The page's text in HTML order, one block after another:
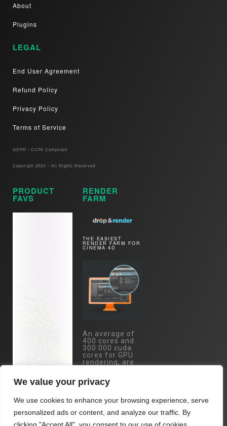
We value your privacy
We use cookies to enhance your browsing experience, serve
personalized ads or content, and analyze our traffic. By
About
Plugins
LEGAL
End User Agreement
Refund Policy
Privacy Policy
Terms of Service
GDPR / CCPA Compliant​
Copyright 2023 – All Rights Reserved
PRODUCT
FAVS
RENDER
FARM
THE EASIEST
RENDER FARM FOR
CINEMA 4D
An average of
400 cores and
300.000 cuda
cores for GPU
rendering, are
Eypc/Threadripper
- RTX 4090 /
RTX 3090 /